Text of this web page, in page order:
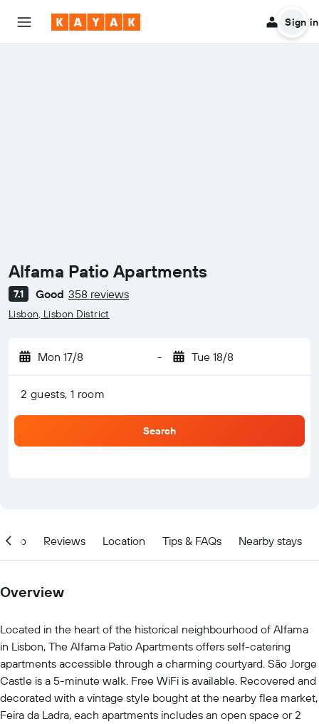
Sign in
Alfama Patio Apartments
0 class rating
7.1 Good 358 reviews
Lisbon, Lisbon District
Mon 17/8 - Tue 18/8
2 guests, 1 room
Search
Info Reviews Location Tips & FAQs Nearby stays
Overview
Located in the heart of the historical neighbourhood of Alfama
in Lisbon, The Alfama Patio Apartments offers self-catering
apartments accessible through a charming courtyard. São Jorge
Castle is a 5-minute walk. Free WiFi is available. Recovered and
decorated with a vintage style bought at the nearby flea market,
Feira da Ladra, each apartments includes an open space or 2